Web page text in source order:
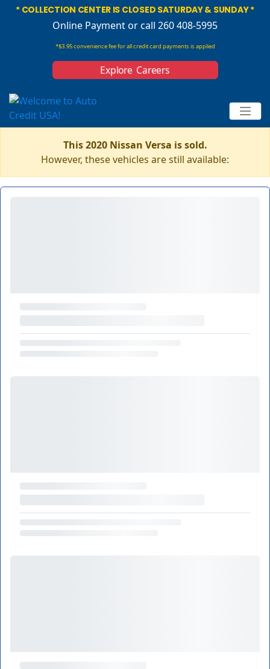
* COLLECTION CENTER IS CLOSED SATURDAY & SUNDAY *
Online Paymentor call 260 408-5995
*$3.95 convenience fee for all credit card payments is applied
Explore Careers
This 2020 Nissan Versa is sold.
However, these vehicles are still available: